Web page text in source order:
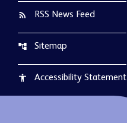
rss_feed RSS News Feed
account_tree Sitemap
accessibility Accessibility Statement